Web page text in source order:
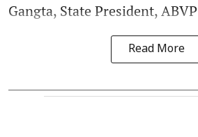
Gangta, State President,
Read More